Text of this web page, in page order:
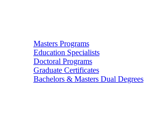
Masters Programs
Education Specialists
Doctoral Programs
Graduate Certificates
Bachelors & Masters Dual Degrees